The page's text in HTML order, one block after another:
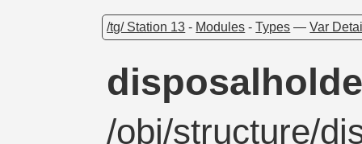
/tg/ Station 13 - Modules -Types —Var
/obj/structure/